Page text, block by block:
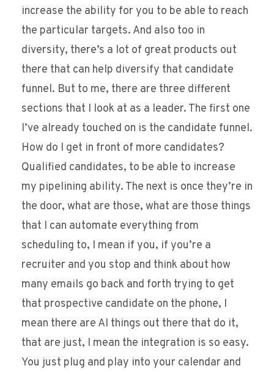
increase the ability for you to be able to reach
the particular targets. And also too in
diversity, there’s a lot of great products out
there that can help diversify that candidate
funnel. But to me, there are three different
sections that I look at as a leader. The first one
I’ve already touched on is the candidate funnel.
How do I get in front of more candidates?
Qualified candidates, to be able to increase
my pipelining ability. The next is once they’re in
the door, what are those, what are those things
that I can automate everything from
scheduling to, I mean if you, if you’re a
recruiter and you stop and think about how
many emails go back and forth trying to get
that prospective candidate on the phone, I
mean there are AI things out there that do it,
that are just, I mean the integration is so easy.
You just plug and play into your calendar and